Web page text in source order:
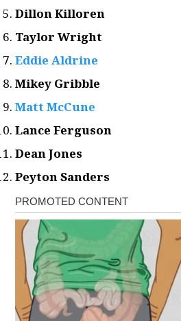
Dillon Killoren
Taylor Wright
Eddie Aldrine
Mikey Gribble
Matt McCune
Lance Ferguson
Dean Jones
Peyton Sanders